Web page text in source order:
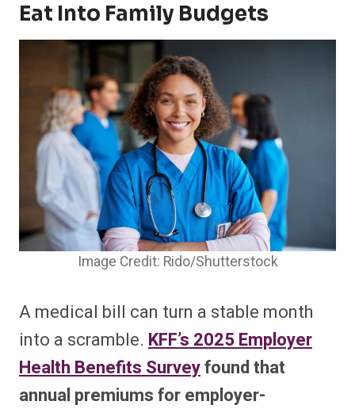
Eat Into Family Budgets
Image Credit: Rido/Shutterstock
A medical bill can turn a stable month
into a scramble. KFF’s 2025 Employer
Health Benefits Surveyfound that
annual premiums for employer-